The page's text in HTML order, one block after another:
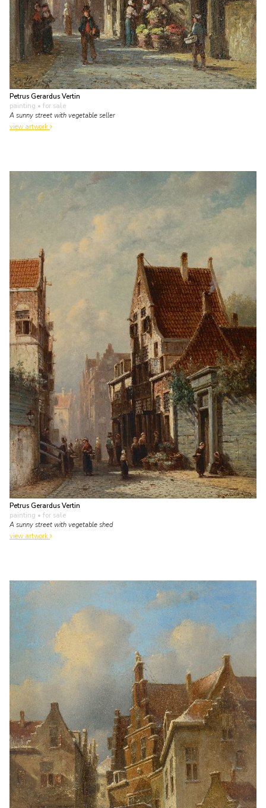
Petrus Gerardus Vertin
painting • for sale
A sunny street with vegetable seller
view artwork
Petrus Gerardus Vertin
painting • for sale
A sunny street with vegetable shed
view artwork